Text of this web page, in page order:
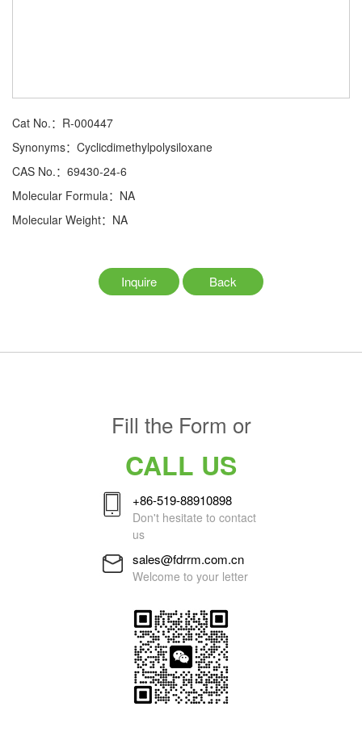
Cat No.：R-000447
Synonyms：Cyclicdimethylpolysiloxane
CAS No.：69430-24-6
Molecular Formula：NA
Molecular Weight：NA
Inquire Back
Fill the Form or
CALL US
+86-519-88910898
Don't hesitate to contact
us
sales@fdrrm.com.cn
Welcome to your letter